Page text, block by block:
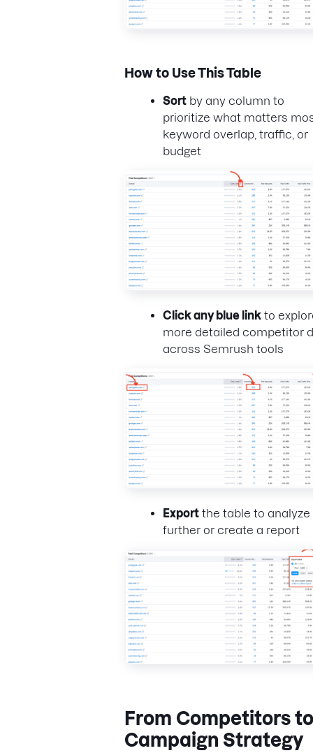
How to Use This Table
Sort by any column to
prioritize what matters
keyword overlap, traffic, or
budget
Click any blue link to
more detailed competitor
across Semrush tools
Export the table to analyze
further or create a report
From Competitors to
Campaign Strategy